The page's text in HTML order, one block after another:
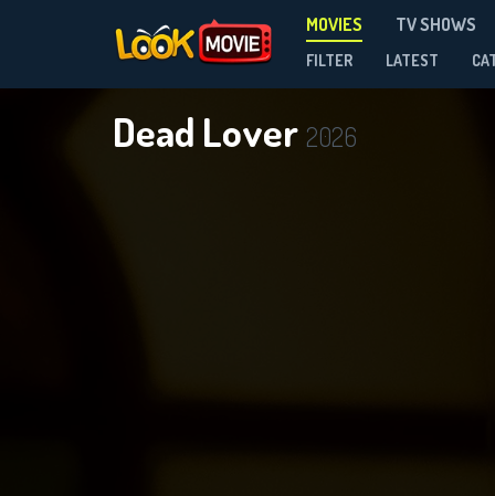
MOVIES TV SHOWS
FILTER LATEST
Dead Lover 2026